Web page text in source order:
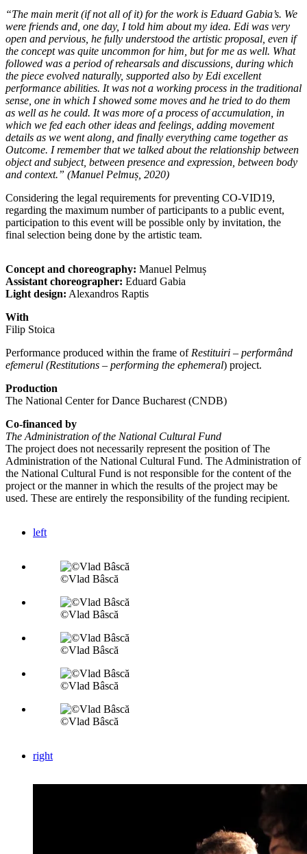
“The main merit (if not all of it) for the work is Eduard Gabia’s. We
were friends and, one day, I told him about my idea. Edi was very
open and pervious, he fully understood the artistic proposal, even if
the concept was quite uncommon for him, but for me as well. What
followed was a period of rehearsals and discussions, during which
the piece evolved naturally, supported also by Edi excellent
performance abilities. It was not a working process in the traditional
sense, one in which I showed some moves and he tried to do them
as well as he could. It was more of a process of accumulation, in
which we fed each other ideas and feelings, adding movement
details as we went along, and finally everything came together as
Outcome. I remember that we talked about the relationship between
object and subject, between presence and expression, between body
and context.” (Manuel Pelmuș, 2020)
Considering the legal requirements for preventing CO-VID19,
regarding the maximum number of participants to a public event,
participation to this event will be possible only by invitation, the
final selection being done by the artistic team.
Concept and choreography: Manuel Pelmuș
Assistant choreographer: Eduard Gabia
Light design: Alexandros Raptis
With
Filip Stoica
Performance produced within the frame of Restituiri – performând
efemerul (Restitutions – performing the ephemeral) project.
Production
The National Center for Dance Bucharest (CNDB)
Co-financed by
The Administration of the National Cultural Fund
The project does not necessarily represent the position of The
Administration of the National Cultural Fund. The Administration of
the National Cultural Fund is not responsible for the content of the
project or the manner in which the results of the project may be
used. These are entirely the responsibility of the funding recipient.
left
©Vlad Bâscă
©Vlad Bâscă
©Vlad Bâscă
©Vlad Bâscă
©Vlad Bâscă
right